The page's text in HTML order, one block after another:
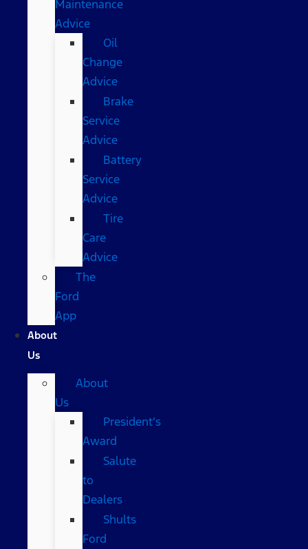
Maintenance
Advice
Oil
Change
Advice
Brake
Service
Advice
Battery
Service
Advice
Tire
Care
Advice
The
Ford
App
About
Us
About
Us
President’s
Award
Salute
to
Dealers
Shults
Ford